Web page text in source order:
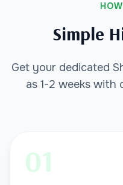
Simple
Get your dedicated
as 1-2 weeks with
01